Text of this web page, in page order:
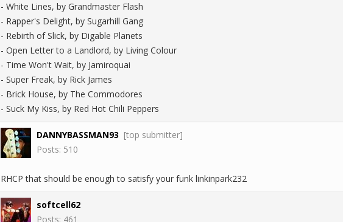
- White Lines, by Grandmaster Flash
- Rapper's Delight, by Sugarhill Gang
- Rebirth of Slick, by Digable Planets
- Open Letter to a Landlord, by Living Colour
- Time Won't Wait, by Jamiroquai
- Super Freak, by Rick James
- Brick House, by The Commodores
- Suck My Kiss, by Red Hot Chili Peppers
DANNYBASSMAN93 [top submitter]
Posts: 510
RHCP that should be enough to satisfy your funk linkinpark232
softcell62
Posts: 461